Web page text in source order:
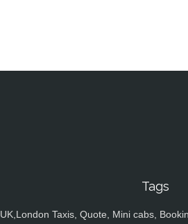
Tags
UK,London Taxis, Quote, Mini cabs,